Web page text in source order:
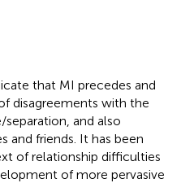
that MI precedes and
disagreements with the
and also
and friends. It has been
of relationship difficulties
of more pervasive